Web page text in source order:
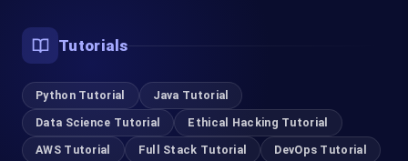
Tutorials
Python Tutorial
Java Tutorial
Data Science Tutorial
Ethical Hacking Tutorial
AWS Tutorial
Full Stack Tutorial
DevOps Tutorial